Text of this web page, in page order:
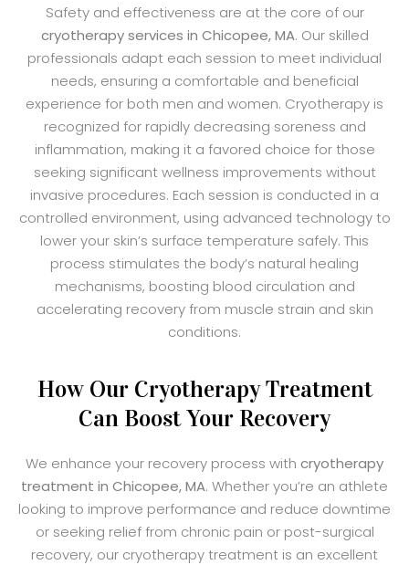
Safety and effectiveness are at the core of our
cryotherapy services in Chicopee, MA. Our skilled
professionals adapt each session to meet individual
needs, ensuring a comfortable and beneficial
experience for both men and women. Cryotherapy is
recognized for rapidly decreasing soreness and
inflammation, making it a favored choice for those
seeking significant wellness improvements without
invasive procedures. Each session is conducted in a
controlled environment, using advanced technology to
lower your skin’s surface temperature safely. This
process stimulates the body’s natural healing
mechanisms, boosting blood circulation and
accelerating recovery from muscle strain and skin
conditions.
How Our Cryotherapy Treatment
Can Boost Your Recovery
We enhance your recovery process with cryotherapy
treatment in Chicopee, MA. Whether you’re an athlete
looking to improve performance and reduce downtime
or seeking relief from chronic pain or post-surgical
recovery, our cryotherapy treatment is an excellent